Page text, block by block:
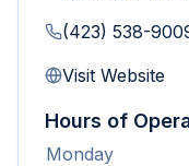
(423) 538-
Visit Website
Hours of
Monday